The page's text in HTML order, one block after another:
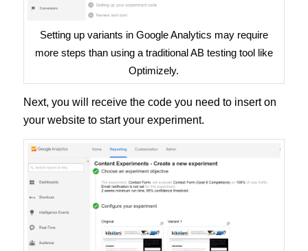
Setting up variants in Google Analytics may require
more steps than using a traditional AB testing tool like
Optimizely.
Next, you will receive the code you need to insert on
your website to start your experiment.